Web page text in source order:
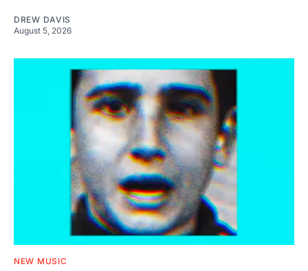
DREW DAVIS
August 5, 2026
NEW MUSIC